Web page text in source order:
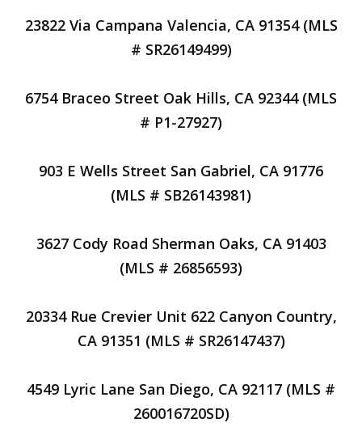
23822 Via Campana Valencia, CA 91354 (MLS
# SR26149499)
6754 Braceo Street Oak Hills, CA 92344 (MLS
# P1-27927)
903 E Wells Street San Gabriel, CA 91776
(MLS # SB26143981)
3627 Cody Road Sherman Oaks, CA 91403
(MLS # 26856593)
20334 Rue Crevier Unit 622 Canyon Country,
CA 91351 (MLS # SR26147437)
4549 Lyric Lane San Diego, CA 92117 (MLS #
260016720SD)